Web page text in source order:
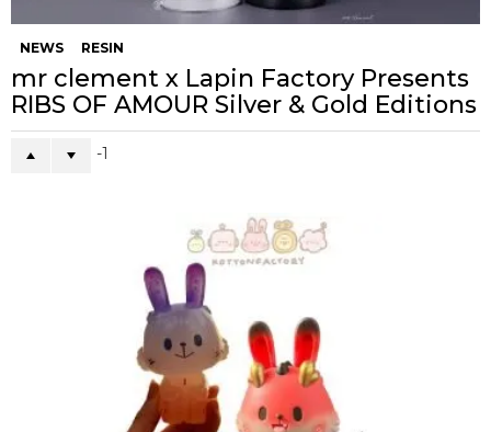
NEWS RESIN
mr clement x Lapin Factory Presents
RIBS OF AMOUR Silver & Gold Editions
-1